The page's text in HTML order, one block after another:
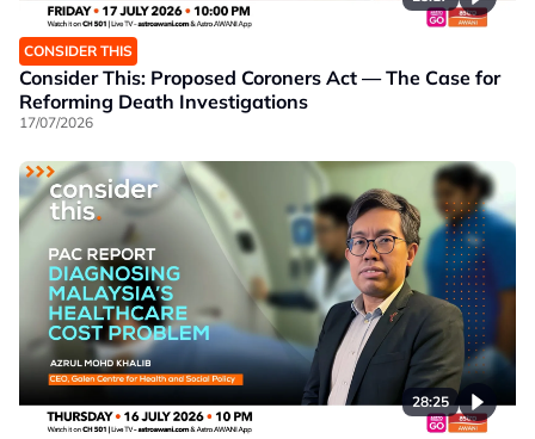
CONSIDER THIS
Consider This: Proposed Coroners Act — The Case for
Reforming Death Investigations
17/07/2026
28:25